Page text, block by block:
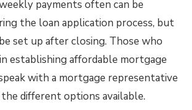
payments often can be
the loan application process, but
set up after closing. Those who
establishing affordable mortgage
with a mortgage representative
different options available.